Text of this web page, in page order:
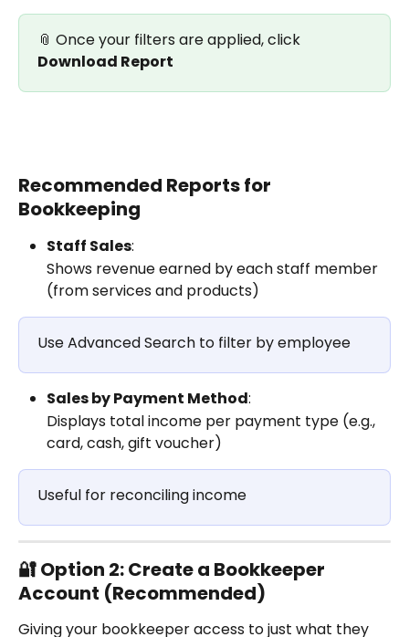
📎 Once your filters are applied, click
Download Report
Recommended Reports for
Bookkeeping
Staff Sales:
Shows revenue earned by each staff member
(from services and products)
Use Advanced Search to filter by employee
Sales by Payment Method:
Displays total income per payment type (e.g.,
card, cash, gift voucher)
Useful for reconciling income
🔐 Option 2: Create a Bookkeeper
Account (Recommended)
Giving your bookkeeper access to just what they